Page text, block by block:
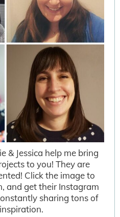
& Jessica help me bring
to you! They are
Click the image to
and get their Instagram
sharing tons of